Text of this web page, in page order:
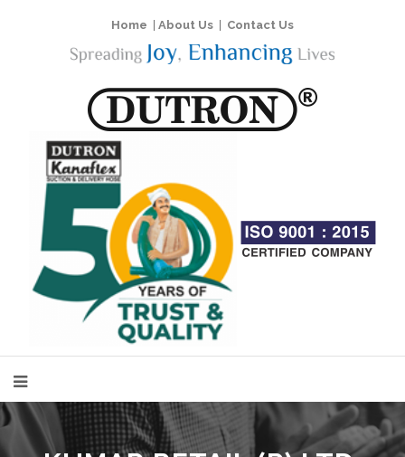
Home About Us Contact Us